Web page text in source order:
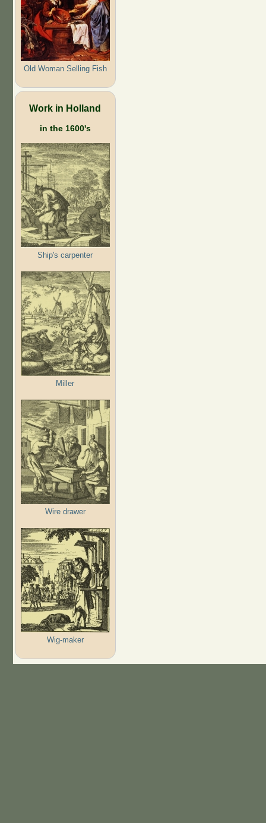
Old Woman Selling Fish
Work in Holland
in the 1600's
Ship's carpenter
Miller
Wire drawer
Wig-maker